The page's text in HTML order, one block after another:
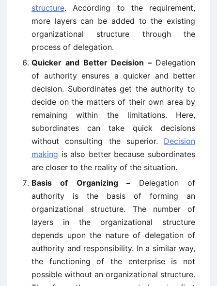
structure. According to the requirement,
more layers can be added to the existing
organizational structure through the
process of delegation.
Quicker and Better Decision – Delegation
of authority ensures a quicker and better
decision. Subordinates get the authority to
decide on the matters of their own area by
remaining within the limitations. Here,
subordinates can take quick decisions
without consulting the superior. Decision
making is also better because subordinates
are closer to the reality of the situation.
Basis of Organizing – Delegation of
authority is the basis of forming an
organizational structure. The number of
layers in the organizational structure
depends upon the nature of delegation of
authority and responsibility. In a similar way,
the functioning of the enterprise is not
possible without an organizational structure.